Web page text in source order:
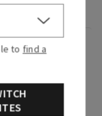
your
to find a